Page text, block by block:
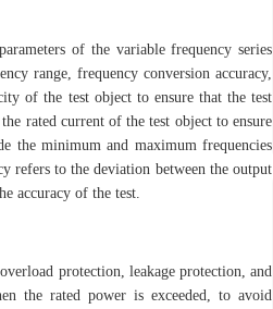
of the variable frequency series
range, frequency conversion accuracy,
of the test object to ensure that the test
rated current of the test object to ensure
the minimum and maximum frequencies
refers to the deviation between the output
accuracy of the test.
protection, leakage protection, and
the rated power is exceeded, to avoid